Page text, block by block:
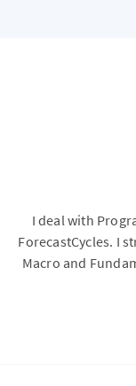
I deal with
ForecastCycles. I
Macro and